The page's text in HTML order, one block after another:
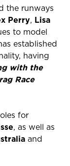
the runways
Perry, Lisa
to model
established
having
with the
Race
for
, as well as
and